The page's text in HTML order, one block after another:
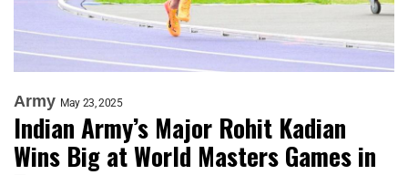
Army May 23, 2025
Indian Army’s Major Rohit Kadian
Wins Big at World Masters Games in